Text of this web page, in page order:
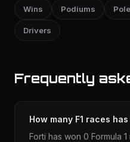
Wins Podiums
Drivers
Frequently
How many F1 races
Forti has won 0 Formula 1